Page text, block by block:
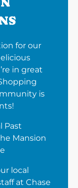
for our
in great
is
Past
Mansion
local
at Chase